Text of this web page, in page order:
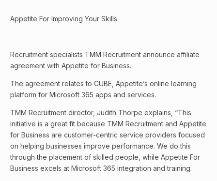
Appetite For Improving Your Skills
​Recruitment specialists TMM Recruitment announce affiliate
agreement with Appetite for Business.
The agreement relates to CUBE, Appetite’s online learning
platform for Microsoft 365 apps and services.
TMM Recruitment director, Judith Thorpe explains, “This
initiative is a great fit because TMM Recruitment and Appetite
for Business are customer-centric service providers focused
on helping businesses improve performance. We do this
through the placement of skilled people, while Appetite For
Business excels at Microsoft 365 integration and training.